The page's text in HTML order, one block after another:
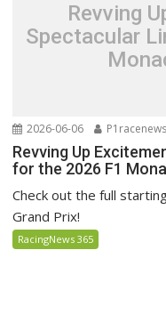
Revving
Spectacular
2026-06-06
Revving Up
for the 2026 F1
Check out the full
Grand Prix!
RacingNews 365